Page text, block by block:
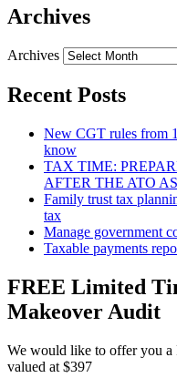
Archives
Archives
Recent Posts
New CGT rules from
know
TAX TIME:
AFTER THE ATO
Family trust tax
tax
Manage government
Taxable payments
FREE Limited
Makeover Audit
We would like to offer you
valued at $397